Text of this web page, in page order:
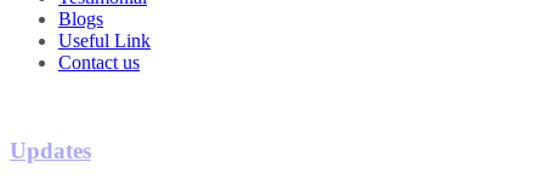
Blogs
Useful Link
Contact us
Updates